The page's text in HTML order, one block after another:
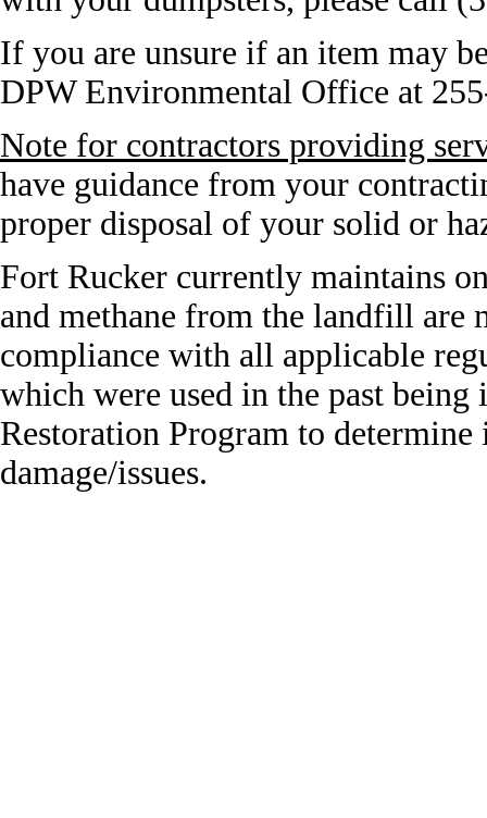
If you are unsure if an item may
DPW Environmental Office at
Note for contractors providing
have guidance from your
proper disposal of your solid or
Fort Rucker currently maintains
and methane from the landfill are
compliance with all applicable
which were used in the past
Restoration Program to
damage/issues.